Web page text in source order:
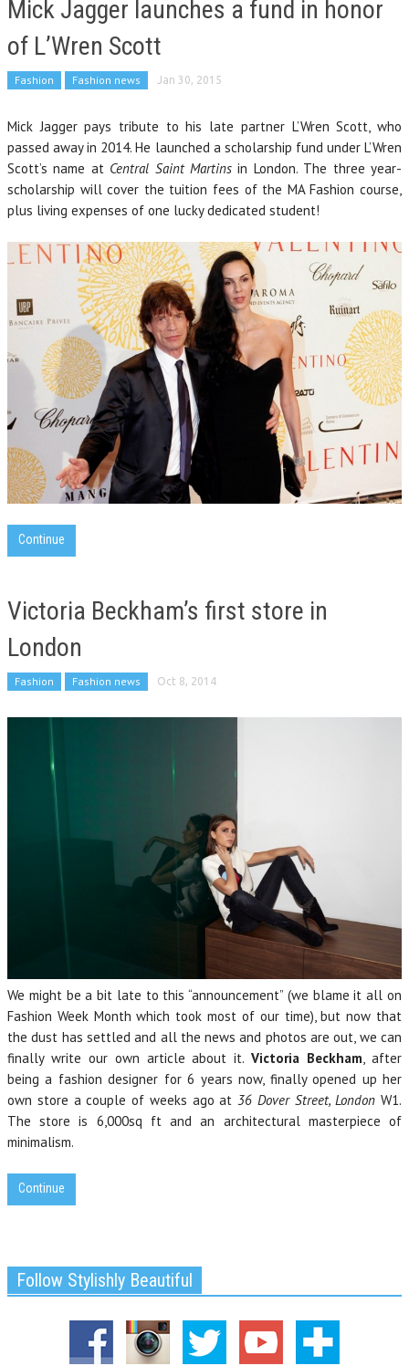
Mick Jagger launches a fund in honor
of L’Wren Scott
Fashion Fashion news Jan 30, 2015
Mick Jagger pays tribute to his late partner L’Wren Scott, who
passed away in 2014. He launched a scholarship fund under L’Wren
Scott’s name at Central Saint Martins in London. The three year-
scholarship will cover the tuition fees of the MA Fashion course,
plus living expenses of one lucky dedicated student!
Continue
Victoria Beckham’s first store in
London
Fashion Fashion news Oct 8, 2014
We might be a bit late to this “announcement” (we blame it all on
Fashion Week Month which took most of our time), but now that
the dust has settled and all the news and photos are out, we can
finally write our own article about it.Victoria Beckham, after
being a fashion designer for 6 years now, finally opened up her
own store a couple of weeks ago at 36 Dover Street, London W1.
The store is 6,000sq ft and an architectural masterpiece of
minimalism.
Continue
Follow Stylishly Beautiful